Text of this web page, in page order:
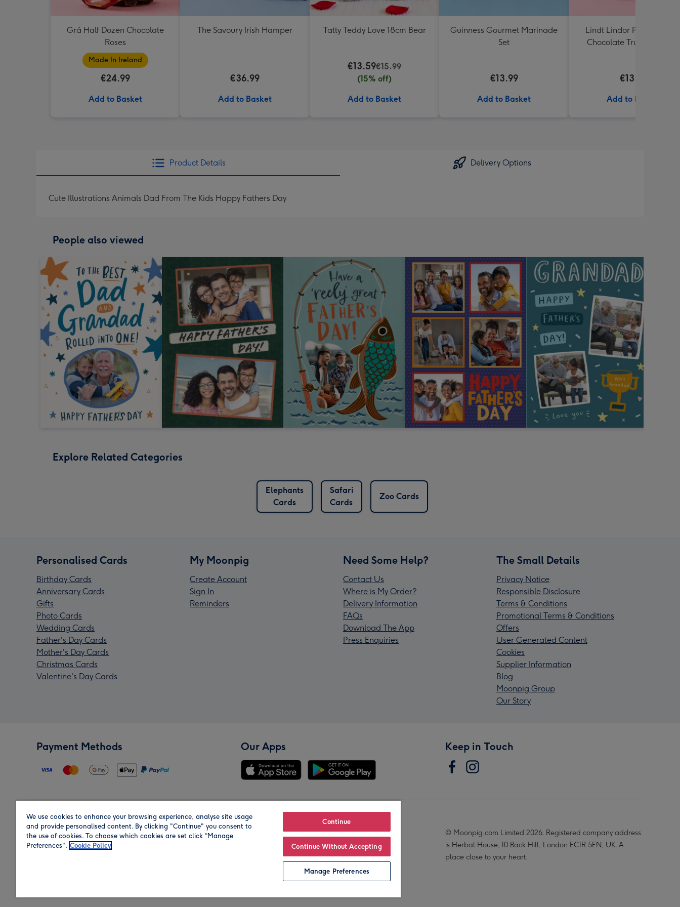
Grá Half Dozen Chocolate
Roses
Made In Ireland
€24.99
Add to Basket
The Savoury Irish Hamper
€36.99
Add to Basket
Tatty Teddy Love 18cm Bear
€13.59€15.99
(15% off)
Add to Basket
Guinness Gourmet Marinade
Set
€13.99
Add to Basket
Lindt Lindor Pistachio
Chocolate Truffles (200g)
€13.99
Add to Basket
Product Details Delivery Options
Cute Illustrations Animals Dad From The Kids Happy Fathers Day
People also viewed
Explore Related Categories
Elephants
Cards
Safari
Cards
Zoo Cards
Personalised Cards
Birthday Cards
Anniversary Cards
Gifts
Photo Cards
Wedding Cards
Father's Day Cards
Mother's Day Cards
Christmas Cards
Valentine's Day Cards
My Moonpig
Create Account
Sign In
Reminders
Need Some Help?
Contact Us
Where is My Order?
Delivery Information
FAQs
Download The App
Press Enquiries
The Small Details
Privacy Notice
Responsible Disclosure
Terms & Conditions
Promotional Terms & Conditions
Offers
User Generated Content
Cookies
Supplier Information
Blog
Moonpig Group
Our Story
Payment Methods Our Apps Keep in Touch
Region Our Brands
© Moonpig.com Limited 2026. Registered company address
is Herbal House, 10 Back Hill, London EC1R 5EN, UK. A
place close to your heart.
We use cookies to enhance your browsing experience, analyse site usage
and provide personalised content. By clicking "Continue" you consent to
the use of cookies. To choose which cookies are set click “Manage
Preferences". Cookie Policy
Continue
Continue Without Accepting
Manage Preferences